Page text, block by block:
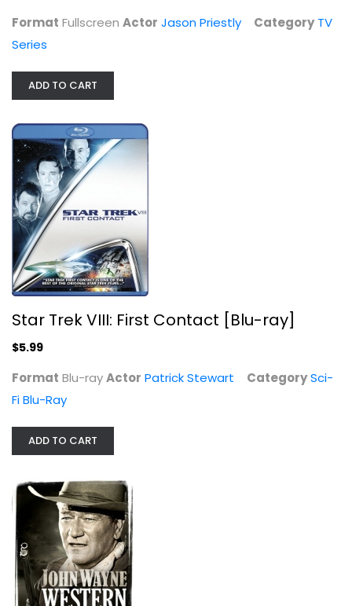
John Wayne Western Three-pack
James Stewart
Diagnosis Murder: Season 2
Format Fullscreen Actor Jason Priestly Category TV
Series
ADD TO CART
Star Trek VIII: First Contact [Blu-ray]
$5.99
Format Blu-rayActor Patrick Stewart CategorySci-
Fi Blu-Ray
ADD TO CART